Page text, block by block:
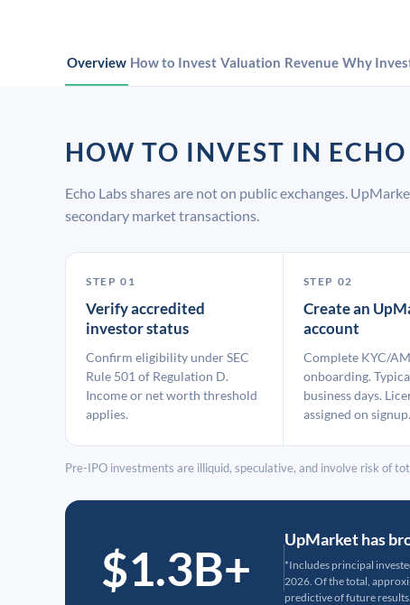
Overview How to Invest Valuation Revenue Why
HOW TO INVEST IN
Echo Labs shares are not on public exchanges.
secondary market transactions.
STEP 01
Verify accredited
investor status
Confirm eligibility under SEC
Rule 501 of Regulation D.
Income or net worth threshold
applies.
STEP 02
Create an
account
Complete KYC/
onboarding.
business days.
assigned on signup.
Pre-IPO investments are illiquid, speculative, and involve risk of
$1.3B+
UpMarket has
*Includes principal
2026. Of the total,
predictive of future results.